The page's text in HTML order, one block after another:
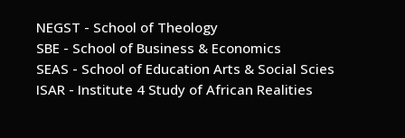
NEGST - School of Theology
SBE - School of Business & Economics
SEAS - School of Education Arts & Social Scies
ISAR - Institute 4 Study of African Realities